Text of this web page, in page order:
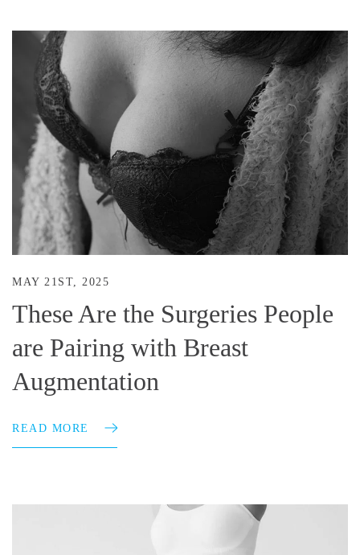
MAY 21ST, 2025
These Are the Surgeries People
are Pairing with Breast
Augmentation
READ MORE